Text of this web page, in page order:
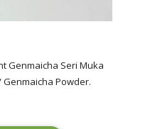
Genmaicha Seri Muka
Genmaicha Powder.